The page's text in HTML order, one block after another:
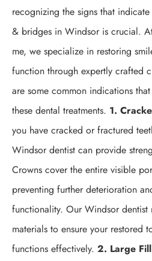
recognizing the signs that
& bridges in Windsor is crucial.
me, we specialize in restoring
function through expertly crafted
are some common indications
these dental treatments. 1.
you have cracked or fractured
Windsor dentist can provide
Crowns cover the entire visible
preventing further deterioration
functionality. Our Windsor dentist
materials to ensure your restored
functions effectively. 2. Large